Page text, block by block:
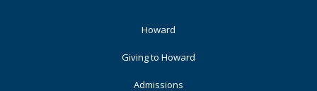
Howard
Giving to Howard
Admissions